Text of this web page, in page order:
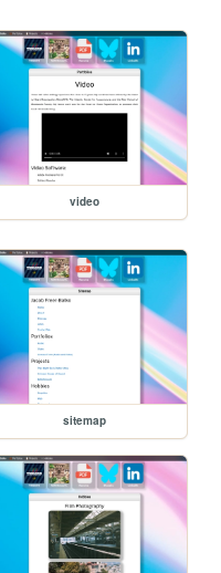
video
sitemap